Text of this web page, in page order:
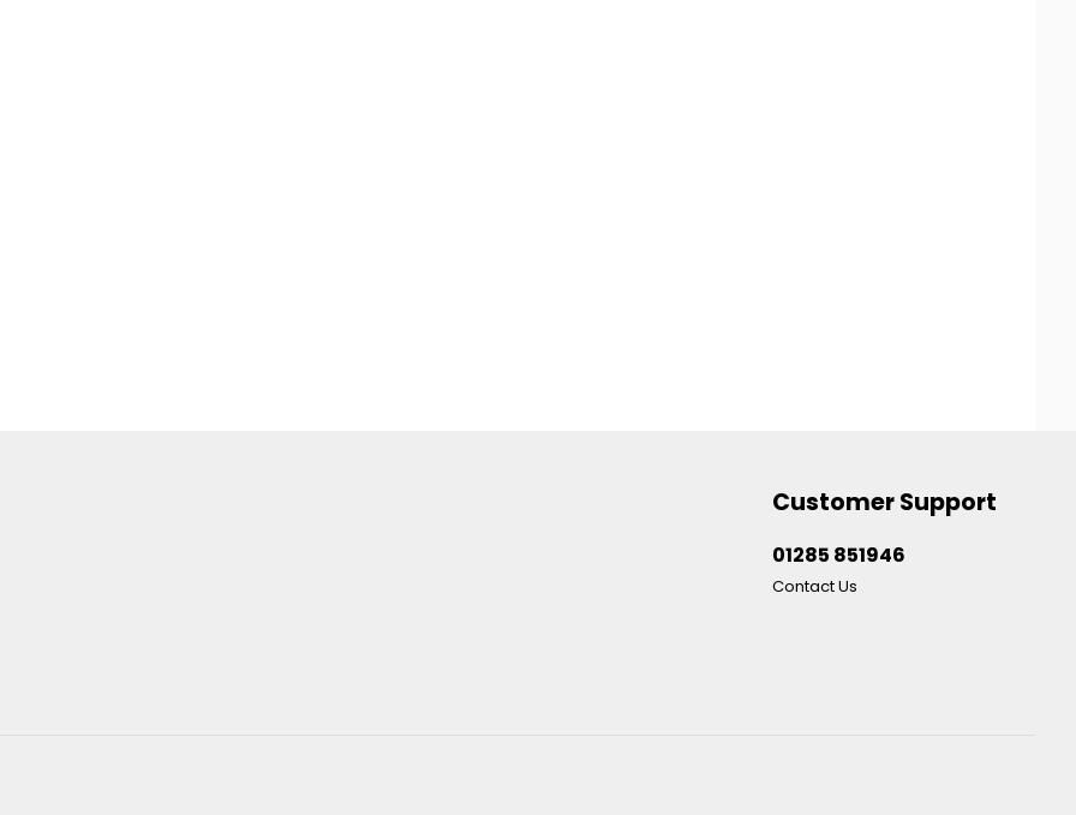
Customer Support
01285 851946
Contact Us